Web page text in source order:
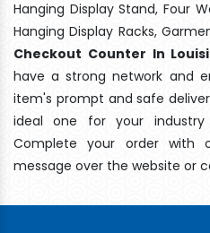
Hanging Display Stand, Four
Hanging Display Racks,
Checkout Counter In
have a strong network and
item's prompt and safe
ideal one for your industry
Complete your order with
message over the website or